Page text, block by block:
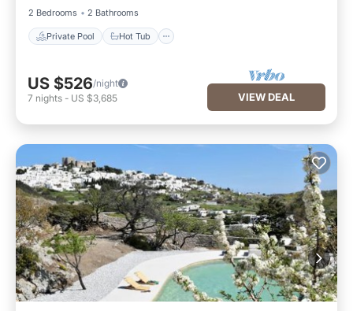
2 Bedrooms
2 Bathrooms
Private Pool Hot Tub
US $526/night
7 nights - US $3,685 VIEW DEAL